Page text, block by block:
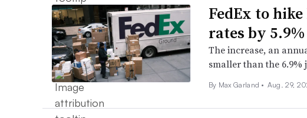
FedEx to
rates by
The increase, an
smaller than the 6.9%
By Max Garland • Aug. 29,